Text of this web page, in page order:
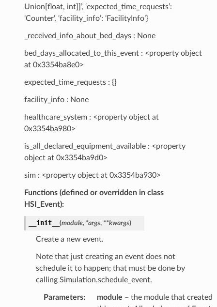
Union[float, int]]’, ‘expected_time_requests’:
‘Counter’, ‘facility_info’: ‘FacilityInfo’}
_received_info_about_bed_days : None
bed_days_allocated_to_this_event : <property object
at 0x3354ba8e0>
expected_time_requests : {}
facility_info : None
healthcare_system : <property object at
0x3354ba980>
is_all_declared_equipment_available : <property
object at 0x3354ba9d0>
sim : <property object at 0x3354ba930>
Functions (defined or overridden in class
HSI_Event):
__init__ (module, *args, **kwargs)
Create a new event.
Note that just creating an event does not
schedule it to happen; that must be done by
calling Simulation.schedule_event.
Parameters: module – the module that created